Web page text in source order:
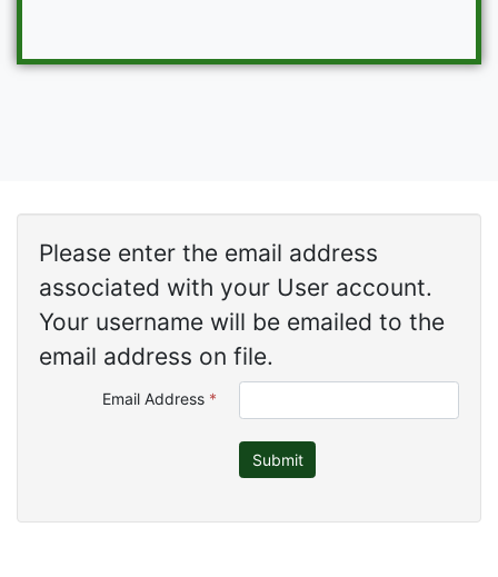
Please enter the email address
associated with your User account.
Your username will be emailed to the
email address on file.
Email Address *
Submit